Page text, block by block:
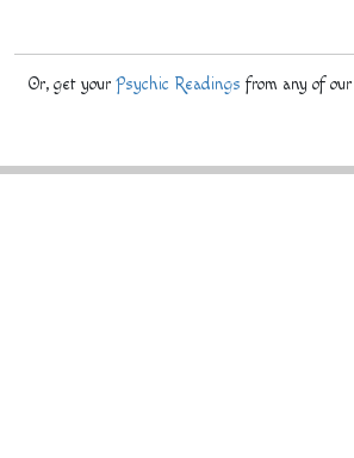
Or, get yourPsychic Readings from any of